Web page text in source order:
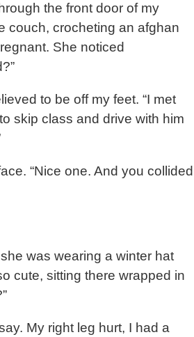
the front door of my
couch, crocheting an afghan
She noticed
to be off my feet. “I met
skip class and drive with him
“Nice one. And you collided
was wearing a winter hat
cute, sitting there wrapped in
My right leg hurt, I had a